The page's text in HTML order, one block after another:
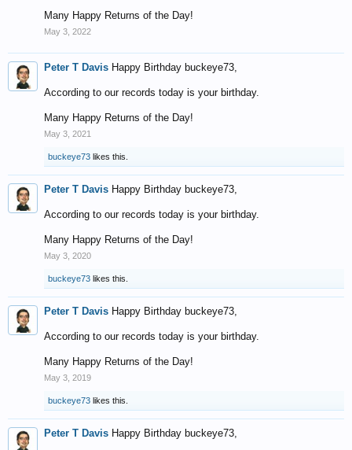
Many Happy Returns of the Day!
May 3, 2022
Peter T Davis Happy Birthday buckeye73,
According to our records today is your birthday.
Many Happy Returns of the Day!
May 3, 2021
buckeye73 likes this.
Peter T Davis Happy Birthday buckeye73,
According to our records today is your birthday.
Many Happy Returns of the Day!
May 3, 2020
buckeye73 likes this.
Peter T Davis Happy Birthday buckeye73,
According to our records today is your birthday.
Many Happy Returns of the Day!
May 3, 2019
buckeye73 likes this.
Peter T Davis Happy Birthday buckeye73,